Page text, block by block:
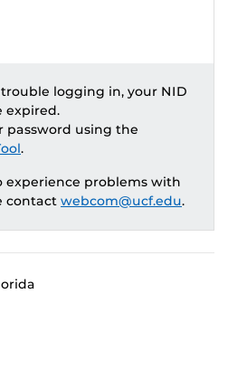
logging in, your NID
expired.
password using the
.
experience problems with
contact webcom@ucf.edu.